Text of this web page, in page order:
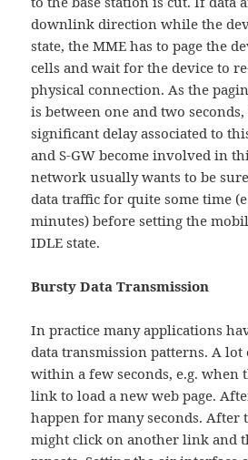
downlink direction while the
state, the MME has to page the
cells and wait for the device to
physical connection. As the
is between one and two
significant delay associated to
and S-GW become involved in
network usually wants to be
data traffic for quite some time
minutes) before setting the
IDLE state.
Bursty Data Transmission
In practice many applications
data transmission patterns. A
within a few seconds, e.g. when
link to load a new web page.
happen for many seconds. After
might click on another link and